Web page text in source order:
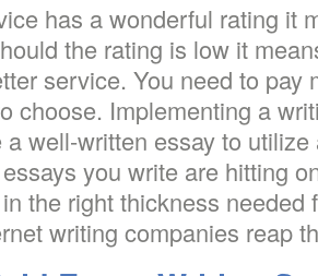
has a wonderful rating it
the rating is low it
service. You need to pay
choose. Implementing a
a well-written essay to
you write are hitting
the right thickness needed
writing companies reap